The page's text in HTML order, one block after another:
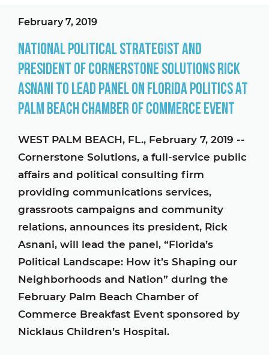
February 7, 2019
National Political Strategist and
President of Cornerstone Solutions Rick
Asnani to Lead Panel on Florida Politics at
Palm Beach Chamber of Commerce Event
WEST PALM BEACH, FL., February 7, 2019 --
Cornerstone Solutions, a full-service public
affairs and political consulting firm
providing communications services,
grassroots campaigns and community
relations, announces its president, Rick
Asnani, will lead the panel, “Florida’s
Political Landscape: How it’s Shaping our
Neighborhoods and Nation” during the
February Palm Beach Chamber of
Commerce Breakfast Event sponsored by
Nicklaus Children’s Hospital.